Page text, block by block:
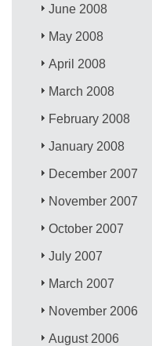
June 2008
May 2008
April 2008
March 2008
February 2008
January 2008
December 2007
November 2007
October 2007
July 2007
March 2007
November 2006
August 2006